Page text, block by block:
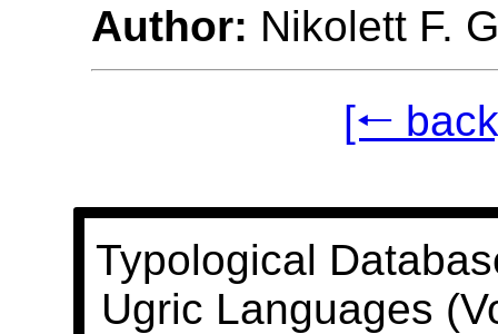
Author: Nikolett F.
[🠐
Typological
Ugric Languages